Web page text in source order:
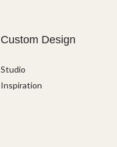
Custom Design
Studio
Inspiration